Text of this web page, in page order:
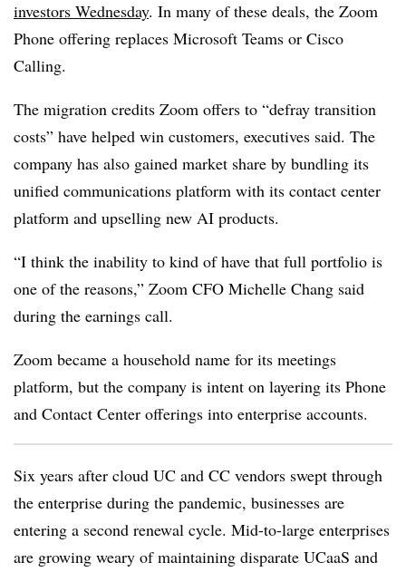
investors Wednesday. In many of these deals, the Zoom
Phone offering replaces Microsoft Teams or Cisco
Calling.
The migration credits Zoom offers to “defray transition
costs” have helped win customers, executives said. The
company has also gained market share by bundling its
unified communications platform with its contact center
platform and upselling new AI products.
“I think the inability to kind of have that full portfolio is
one of the reasons,” Zoom CFO Michelle Chang said
during the earnings call.
Zoom became a household name for its meetings
platform, but the company is intent on layering its Phone
and Contact Center offerings into enterprise accounts.
Six years after cloud UC and CC vendors swept through
the enterprise during the pandemic, businesses are
entering a second renewal cycle. Mid-to-large enterprises
are growing weary of maintaining disparate UCaaS and